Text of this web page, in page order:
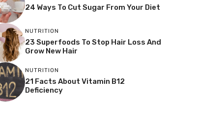
24 Ways To Cut Sugar From Your Diet
NUTRITION
23 Superfoods To Stop Hair Loss And
Grow New Hair
NUTRITION
21 Facts About Vitamin B12
Deficiency